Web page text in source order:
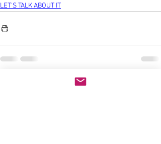
LET'S TALK ABOUT IT